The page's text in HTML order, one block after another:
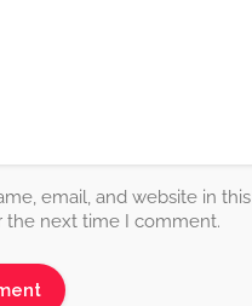
email, and website in this
the next time I comment.